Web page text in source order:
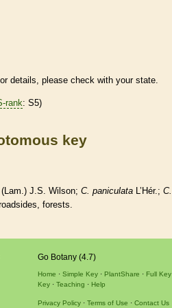
details, please check with your state.
rank: S5)
key
(Lam.) J.S. Wilson; C. paniculata L’Hér.; C.
forests.
Go Botany (4.7)
Home Simple Key PlantShare Full Key
Key
Teaching Help
Privacy Policy Terms of Use Contact Us